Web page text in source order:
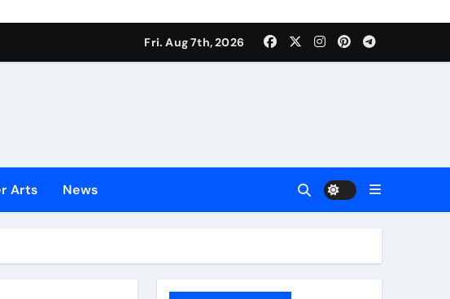
Fri. Aug 7th, 2026
Arts News